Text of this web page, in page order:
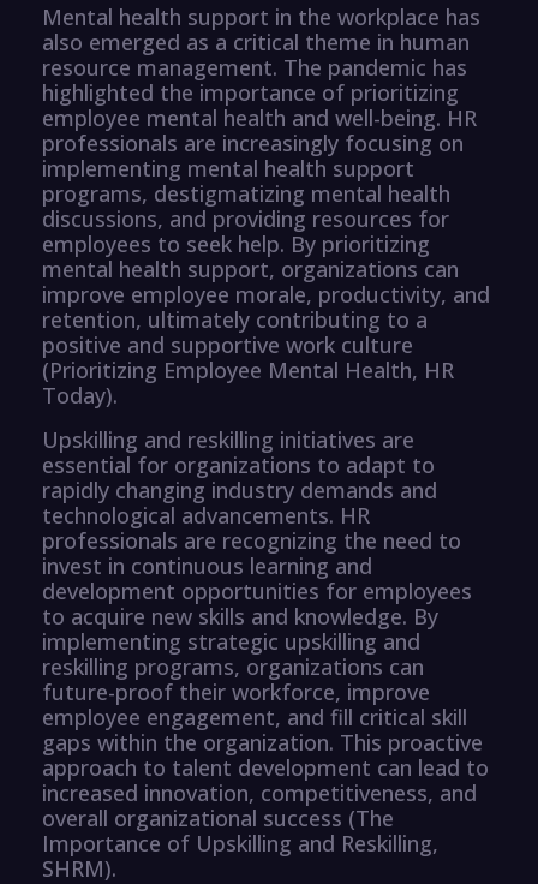
Mental health support in the workplace has
also emerged as a critical theme in human
resource management. The pandemic has
highlighted the importance of prioritizing
employee mental health and well-being. HR
professionals are increasingly focusing on
implementing mental health support
programs, destigmatizing mental health
discussions, and providing resources for
employees to seek help. By prioritizing
mental health support, organizations can
improve employee morale, productivity, and
retention, ultimately contributing to a
positive and supportive work culture
(Prioritizing Employee Mental Health, HR
Today).
Upskilling and reskilling initiatives are
essential for organizations to adapt to
rapidly changing industry demands and
technological advancements. HR
professionals are recognizing the need to
invest in continuous learning and
development opportunities for employees
to acquire new skills and knowledge. By
implementing strategic upskilling and
reskilling programs, organizations can
future-proof their workforce, improve
employee engagement, and fill critical skill
gaps within the organization. This proactive
approach to talent development can lead to
increased innovation, competitiveness, and
overall organizational success (The
Importance of Upskilling and Reskilling,
SHRM).